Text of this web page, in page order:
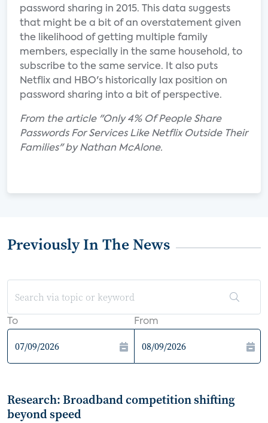
password sharing in 2015. This data suggests
that might be a bit of an overstatement given
the likelihood of getting multiple family
members, especially in the same household, to
subscribe to the same service. It also puts
Netflix and HBO's historically lax position on
password sharing into a bit of perspective.
From the article "Only 4% Of People Share
Passwords For Services Like Netflix Outside Their
Families" by Nathan McAlone.
Previously In The News
To From
Research: Broadband competition shifting
beyond speed